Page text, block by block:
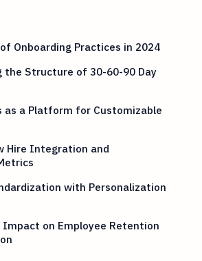
Onboarding Practices in 2024
the Structure of 30-60-90 Day
as a Platform for Customizable
Hire Integration and
with Personalization
Impact on Employee Retention